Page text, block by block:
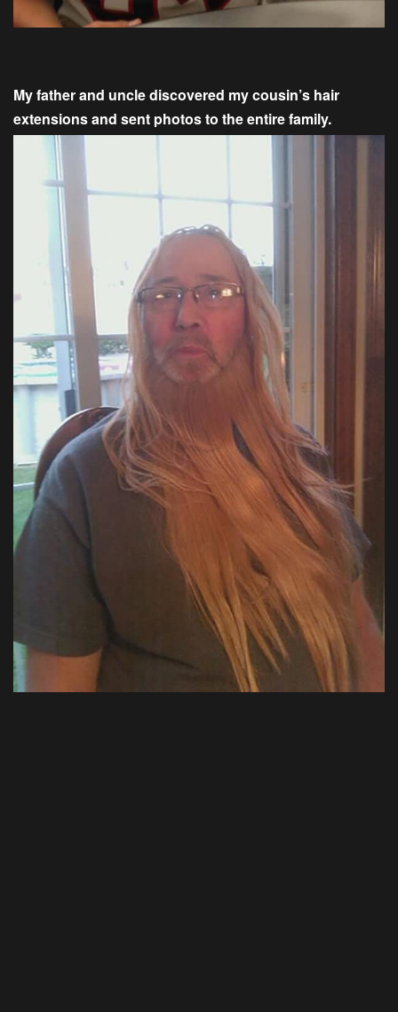
My father and uncle discovered my cousin’s hair
extensions and sent photos to the entire family.